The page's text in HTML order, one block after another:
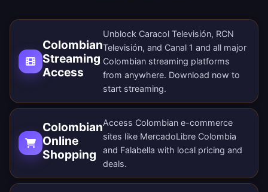
Colombian
Streaming
Access
Unblock Caracol Televisión, RCN
Televisión, and Canal 1 and all major
Colombian streaming platforms
from anywhere. Download now to
start streaming.
Colombian
Online
Shopping
Access Colombian e-commerce
sites like MercadoLibre Colombia
and Falabella with local pricing and
deals.